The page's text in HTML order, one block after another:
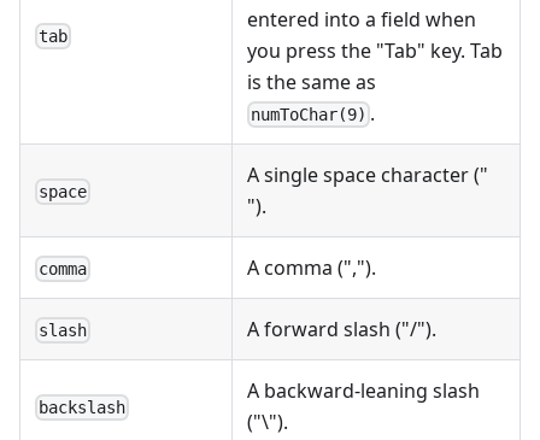
tab
entered into a field when
you press the "Tab" key. Tab
is the same as
numToChar(9) .
space
A single space character ("
").
comma A comma (",").
slash A forward slash ("/").
backslash
A backward-leaning slash
("\").